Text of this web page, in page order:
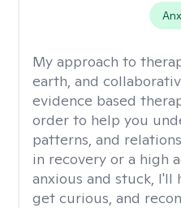
My approach to
earth, and
evidence based
order to help you
patterns, and
in recovery or a high
anxious and stuck, I'll
get curious, and